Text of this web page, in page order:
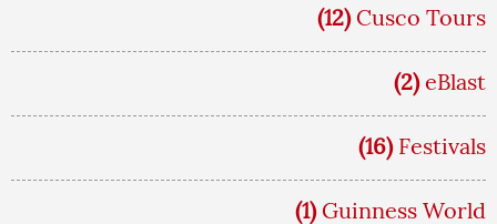
(12) Cusco Tours
(2) eBlast
(16) Festivals
(1) Guinness World